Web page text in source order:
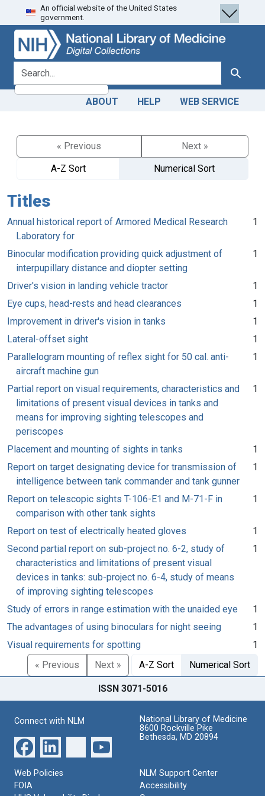
Skip
to
search
Skip to
main
content
An official website of the United States
government.
search for Search
ABOUT HELP WEB SERVICE
« Previous
Next »
A-Z Sort
Numerical Sort
Titles
Annual historical report of Armored Medical Research
Laboratory for
1
Binocular modification providing quick adjustment of
interpupillary distance and diopter setting
1
Driver's vision in landing vehicle tractor
1
Eye cups, head-rests and head clearances
1
Improvement in driver's vision in tanks
1
Lateral-offset sight
1
Parallelogram mounting of reflex sight for 50 cal. anti-
aircraft machine gun
1
Partial report on visual requirements, characteristics and
limitations of present visual devices in tanks and
means for improving sighting telescopes and
periscopes
1
Placement and mounting of sights in tanks
1
Report on target designating device for transmission of
intelligence between tank commander and tank gunner
1
Report on telescopic sights T-106-E1 and M-71-F in
comparison with other tank sights
1
Report on test of electrically heated gloves
1
Second partial report on sub-project no. 6-2, study of
characteristics and limitations of present visual
devices in tanks: sub-project no. 6-4, study of means
of improving sighting telescopes
1
Study of errors in range estimation with the unaided eye
1
The advantages of using binoculars for night seeing
1
Visual requirements for spotting
1
« Previous
Next » A-Z Sort Numerical Sort
ISSN 3071-5016
Connect with NLM
National Library of Medicine
8600 Rockville Pike
Bethesda, MD 20894
Web Policies
FOIA
NLM Support Center
Accessibility